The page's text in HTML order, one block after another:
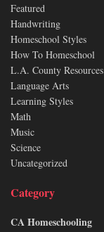
Featured
Handwriting
Homeschool Styles
How To Homeschool
L.A. County Resources
Language Arts
Learning Styles
Math
Music
Science
Uncategorized
Category
CA Homeschooling